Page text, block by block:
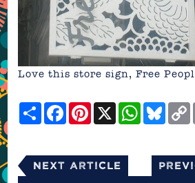
Love this store sign, Free
ShareFacebookPinterest
X
Next Article